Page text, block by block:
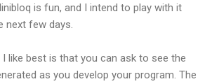
is fun, and I intend to play with it
next few days.
like best is that you can ask to see the
as you develop your program. The